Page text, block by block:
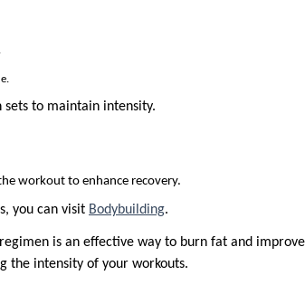
sets to maintain intensity.
workout to enhance recovery.
you can visit Bodybuilding.
is an effective way to burn fat and
the intensity of your workouts.